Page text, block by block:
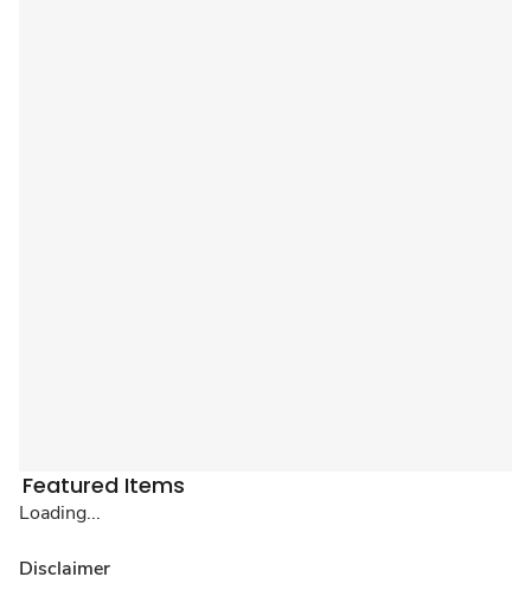
Featured Items
Loading...
Disclaimer